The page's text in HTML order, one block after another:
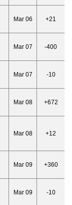
Mar 06 +21
Mar 07 -400
Mar 07 -10
Mar 08 +672
Mar 08 +12
Mar 09 +360
Mar 09 -10